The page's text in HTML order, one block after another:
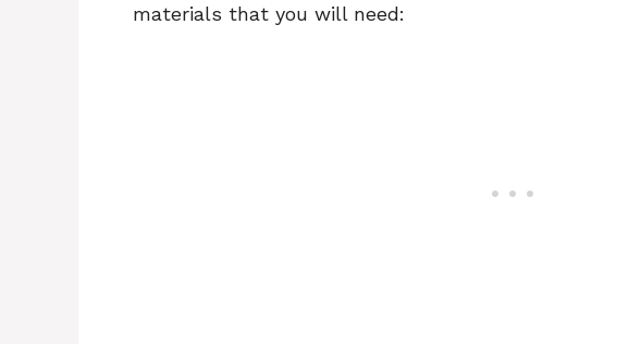
materials that you will need: